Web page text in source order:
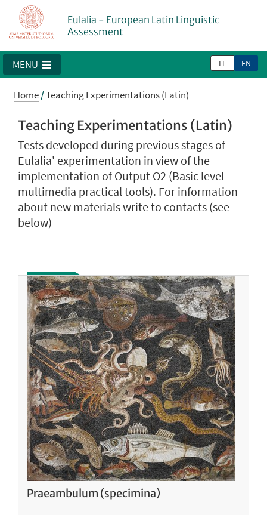
Eulalia - European Latin Linguistic
Assessment
IT EN
MENU
Home/Teaching Experimentations (Latin)
Teaching Experimentations (Latin)
Tests developed during previous stages of
Eulalia' experimentation in view of the
implementation of Output O2 (Basic level -
multimedia practical tools). For information
about new materials write to contacts (see
below)
Praeambulum (specimina)